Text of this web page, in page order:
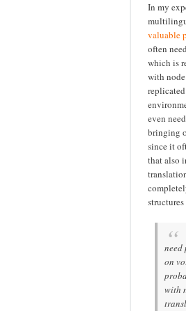
In my
valuable
often
which is
with
even
bringing
since it
that also
structures
need
on
with